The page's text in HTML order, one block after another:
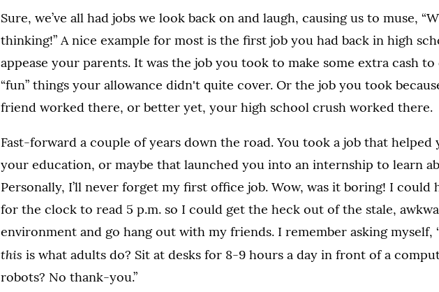
Sure, we’ve all had jobs we look back on and laugh, causing us to muse,
thinking!” A nice example for most is the first job you had back in high
appease your parents. It was the job you took to make some extra cash to
“fun” things your allowance didn't quite cover. Or the job you took
friend worked there, or better yet, your high school crush worked there.
Fast-forward a couple of years down the road. You took a job that helped
your education, or maybe that launched you into an internship to learn
Personally, I’ll never forget my first office job. Wow, was it boring! I could
for the clock to read 5 p.m. so I could get the heck out of the stale,
environment and go hang out with my friends. I remember asking myself,
this is what adults do? Sit at desks for 8-9 hours a day in front of a
robots? No thank-you.”